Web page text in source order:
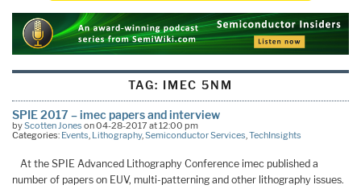
TAG: IMEC 5NM
SPIE 2017 – imec papers and interview
byScotten Jones on 04-28-2017 at 12:00 pm
Categories: Events, Lithography,Semiconductor Services,TechInsights
At the SPIE Advanced Lithography Conference imec published a
number of papers on EUV, multi-patterning and other lithography issues.